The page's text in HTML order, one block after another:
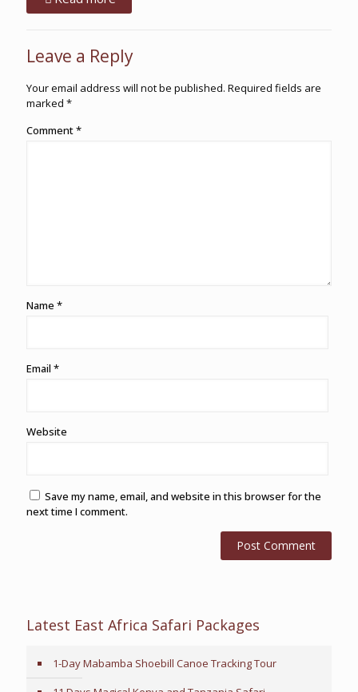
Leave a Reply
Your email address will not be published. Required fields are
marked *
Comment*
Name *
Email *
Website
Save my name, email, and website in this browser for the
next time I comment.
Latest East Africa Safari Packages
1-Day Mabamba Shoebill Canoe Tracking Tour